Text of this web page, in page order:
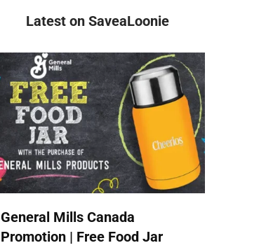
Latest on SaveaLoonie
General Mills Canada
Promotion | Free Food Jar